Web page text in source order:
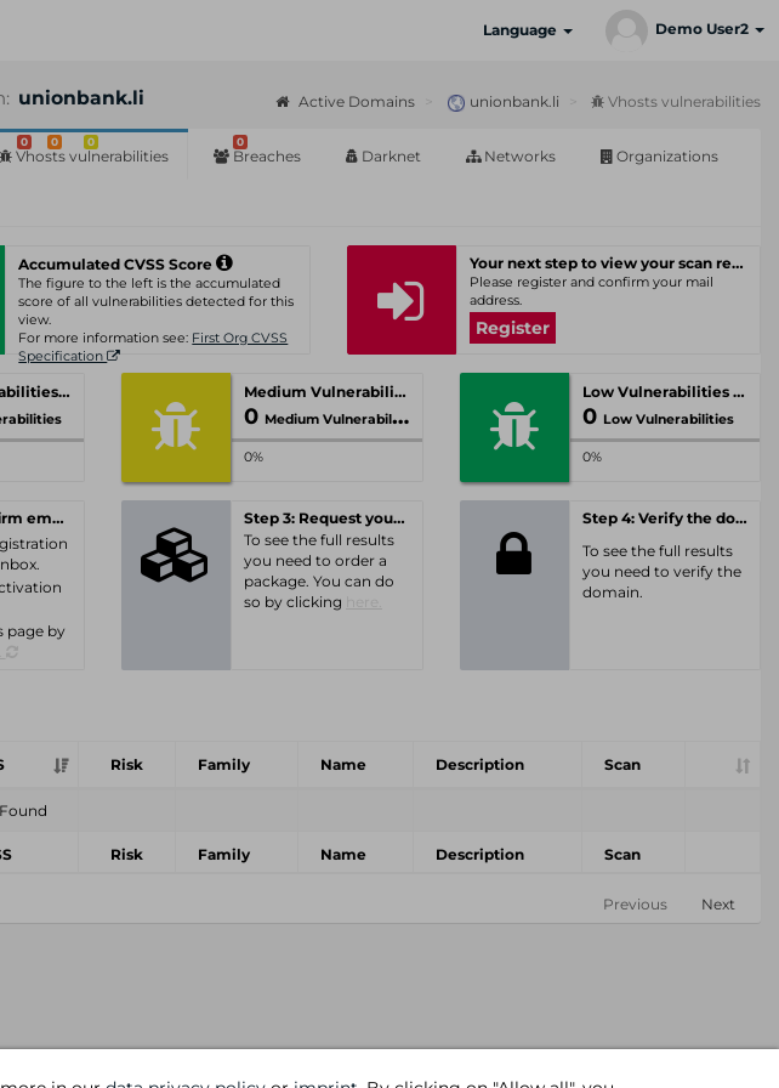
Language Demo User2
unionbank.li Active Domains unionbank.li Vhosts vulnerabilities
0 0 0
Vhosts vulnerabilities
0
Breaches Darknet Networks Organizations
Accumulated CVSS Score
The figure to the left is the accumulated
score of all vulnerabilities detected for this
view.
For more information see: First Org CVSS
Specification
Your next step to view your scan results
Please register and confirm your mail
address.
Register
High Vulnerabilities Medium Vulnerabilities
0 Medium Vulnerabilities
0%
Low Vulnerabilities
0 Low Vulnerabilities
0%
Step 2: Confirm email-address
page by
Step 3: Request your personal offer
To see the full results
you need to order a
package. You can do
so by clicking
Step 4: Verify the domain
To see the full results
you need to verify the
domain.
Risk Family Name Description Scan
Risk Family Name Description Scan
Previous Next